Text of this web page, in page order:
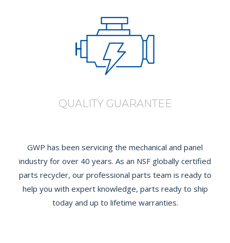
QUALITY GUARANTEE
GWP has been servicing the mechanical and panel
industry for over 40 years. As an NSF globally certified
parts recycler, our professional parts team is ready to
help you with expert knowledge, parts ready to ship
today and up to lifetime warranties.